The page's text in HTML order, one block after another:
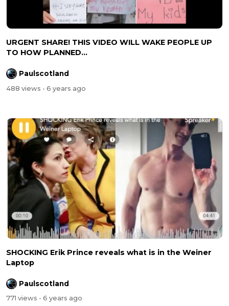
URGENT SHARE! THIS VIDEO WILL WAKE PEOPLE UP
TO HOW PLANNED...
Paulscotland
488 views - 6 years ago
SHOCKING Erik Prince reveals what is in the Weiner
Laptop
Paulscotland
771 views - 6 years ago